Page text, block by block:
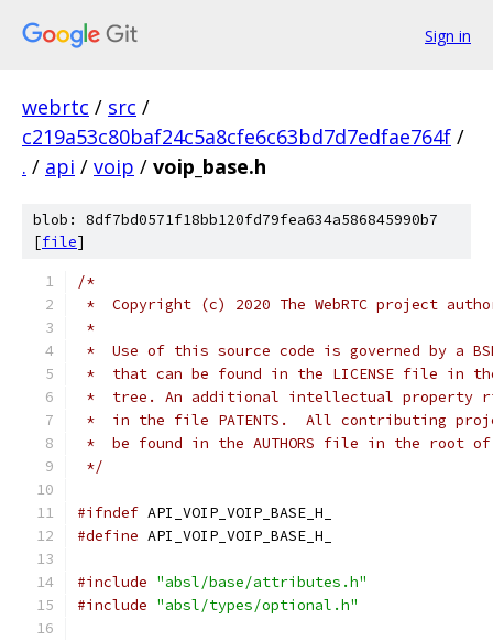
Sign in
webrtc / src /
c219a53c80baf24c5a8cfe6c63bd7d7edfae764f /
. / api / voip / voip_base.h
blob: 8df7bd0571f18bb120fd79fea634a586845990b7
[file]
/*
*  Copyright (c) 2020 The WebRTC project
*
*  Use of this source code is governed by a
*  that can be found in the LICENSE file in
*  tree. An additional intellectual property
*  in the file PATENTS.  All contributing
*  be found in the AUTHORS file in the root
*/
#ifndef API_VOIP_VOIP_BASE_H_
#define API_VOIP_VOIP_BASE_H_
#include "absl/base/attributes.h"
#include "absl/types/optional.h"